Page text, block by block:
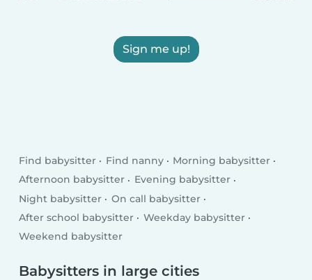
Sign me up!
Find babysitter Find nanny
Morning babysitter
Afternoon babysitter
Evening babysitter
Night babysitter
On call babysitter
After school babysitter
Weekday babysitter
Weekend babysitter
Babysitters in large cities